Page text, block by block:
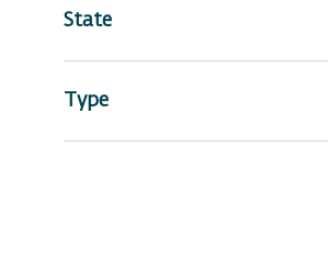
State
Type